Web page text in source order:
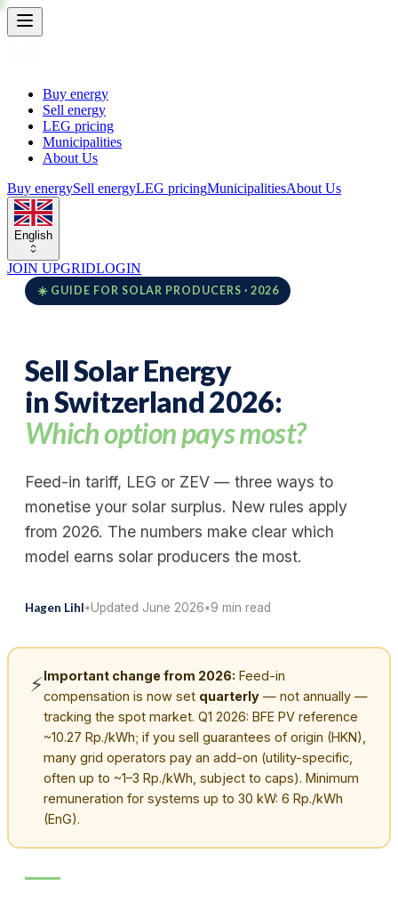
Buy energy
Sell energy
LEG pricing
Municipalities
About Us
Buy energySell energyLEG pricingMunicipalitiesAbout Us
English
JOIN UPGRIDLOGIN
☀️ GUIDE FOR SOLAR PRODUCERS · 2026
Sell Solar Energy
in Switzerland 2026:
Which option pays most?
Feed-in tariff, LEG or ZEV — three ways to
monetise your solar surplus. New rules apply
from 2026. The numbers make clear which
model earns solar producers the most.
Hagen Lihl Updated June 2026 9 min read
⚡Important change from 2026: Feed-in
compensation is now set quarterly— not annually —
tracking the spot market. Q1 2026: BFE PV reference
~10.27 Rp./kWh; if you sell guarantees of origin (HKN),
many grid operators pay an add-on (utility-specific,
often up to ~1–3 Rp./kWh, subject to caps). Minimum
remuneration for systems up to 30 kW: 6 Rp./kWh
(EnG).